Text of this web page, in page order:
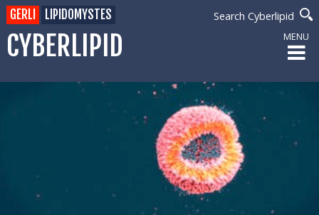
CYBERLIPID
Search Cyberlipid
GERLI LIPIDOMYSTES
MENU